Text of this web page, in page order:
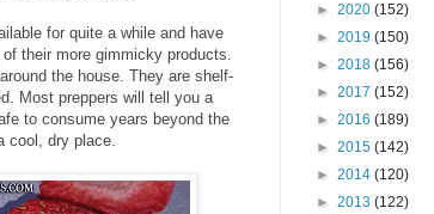
for quite a while and have
their more gimmicky products.
the house. They are shelf-
Most preppers will tell you a
to consume years​ beyond the
cool, dry place.
► 2020 (152)
► 2019 (150)
► 2018 (156)
► 2017 (152)
► 2016 (189)
► 2015 (142)
► 2014 (120)
► 2013 (122)